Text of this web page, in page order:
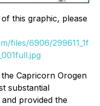
this graphic, please
files/6906/299611_1f
Capricorn Orogen
substantial
provided the